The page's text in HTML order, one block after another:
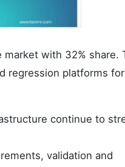
with 32% share.
regression platforms
continue to
validation and